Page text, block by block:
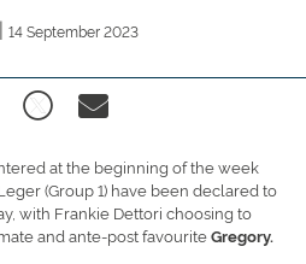
| 14 September 2023
at the beginning of the week
(Group 1) have been declared to
with Frankie Dettori choosing to
and ante-post favouriteGregory.